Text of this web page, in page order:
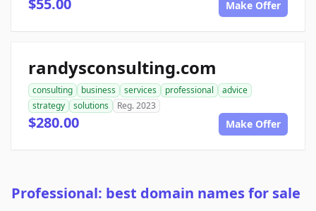
$55.00 Make Offer
randysconsulting.com
consulting business services professional
advice
strategy
solutions Reg. 2023
$280.00 Make Offer
Professional: best domain names for sale